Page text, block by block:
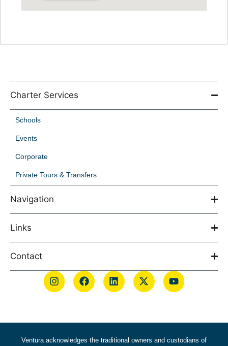
Charter Services
Schools
Events
Corporate
Private Tours & Transfers
Navigation
Links
Contact
Ventura acknowledges the traditional owners and custodians of